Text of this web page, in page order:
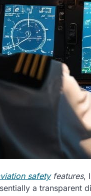
safetyfeatures,
a transparent